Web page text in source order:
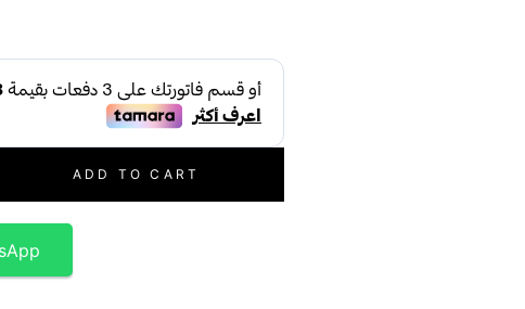
ADD TO CART